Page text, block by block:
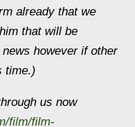
already that we
that will be
however if other
time.)
us now
film/film-